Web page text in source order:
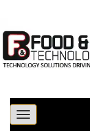
Toggle